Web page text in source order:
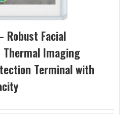
Robust Facial
Imaging
Terminal with